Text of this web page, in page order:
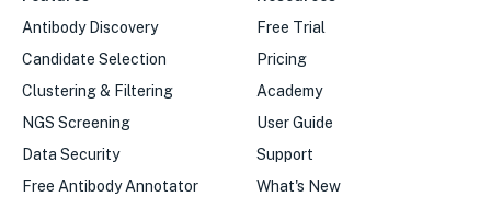
Antibody Discovery
Candidate Selection
Clustering & Filtering
NGS Screening
Data Security
Free Antibody Annotator
Free Trial
Pricing
Academy
User Guide
Support
What's New